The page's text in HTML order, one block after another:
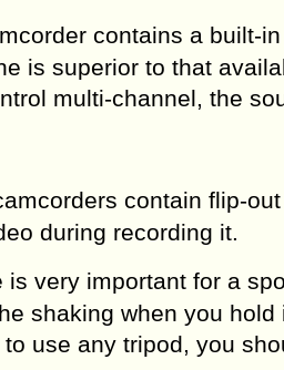
contains a built-
is superior to that
multi-channel, the
contain flip-
during recording it.
is very important for a
shaking when you
use any tripod, you